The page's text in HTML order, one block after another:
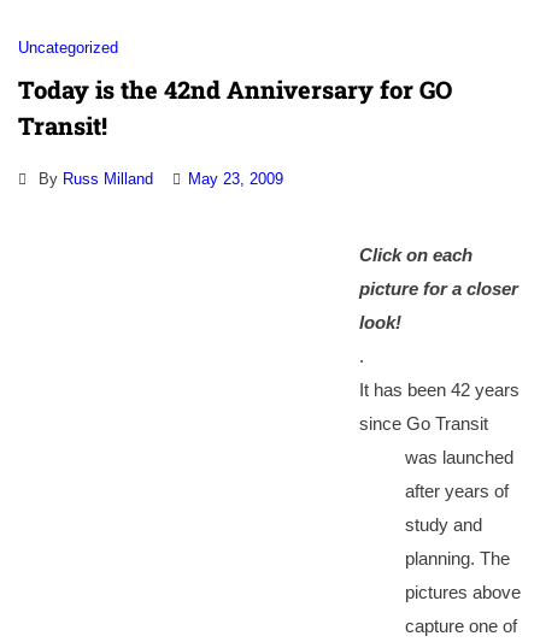
Uncategorized
Today is the 42nd Anniversary for GO
Transit!
By Russ Milland May 23, 2009
Click on each
picture for a closer
look!
.
It has been 42 years
since Go Transit
was launched
after years of
study and
planning. The
pictures above
capture one of